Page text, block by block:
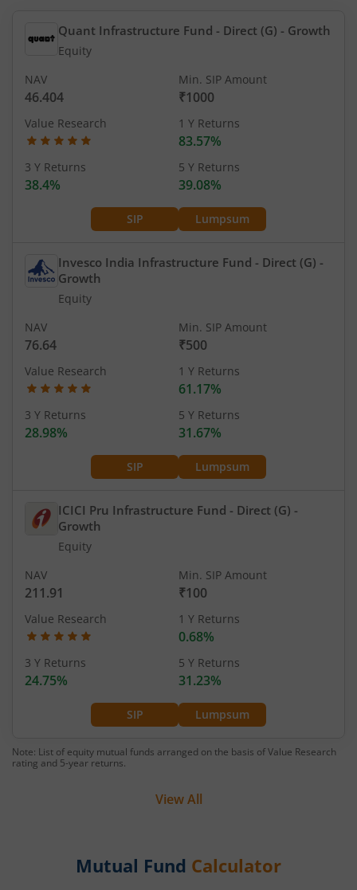
Quant Infrastructure Fund - Direct (G) - Growth
Equity
SIP Lumpsum
NAV
46.404
Min. SIP Amount
₹1000
Value Research 1 Y Returns
83.57%
3 Y Returns
38.4%
5 Y Returns
39.08%
Invesco India Infrastructure Fund - Direct (G) -
Growth
Equity
SIP Lumpsum
NAV
76.64
Min. SIP Amount
₹500
Value Research 1 Y Returns
61.17%
3 Y Returns
28.98%
5 Y Returns
31.67%
ICICI Pru Infrastructure Fund - Direct (G) -
Growth
Equity
SIP Lumpsum
NAV
211.91
Min. SIP Amount
₹100
Value Research 1 Y Returns
0.68%
3 Y Returns
24.75%
5 Y Returns
31.23%
Note: List of equity mutual funds arranged on the basis of Value Research
rating and 5-year returns.
View All
Mutual Fund Calculator